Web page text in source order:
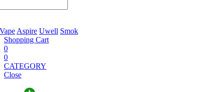
Aspire Uwell Smok
Shopping Cart
0
0
CATEGORY
Close